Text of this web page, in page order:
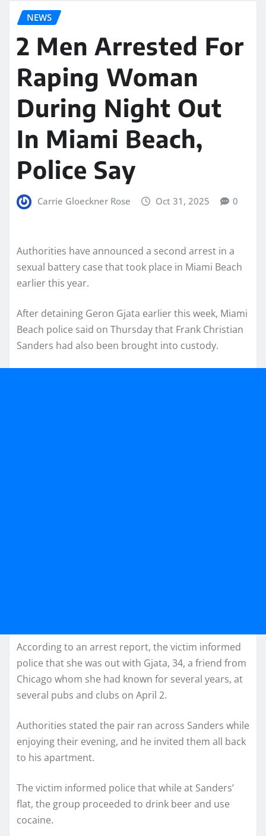
NEWS
2 Men Arrested For
Raping Woman
During Night Out
In Miami Beach,
Police Say
Carrie Gloeckner Rose Oct 31, 2025 0
Authorities have announced a second arrest in a
sexual battery case that took place in Miami Beach
earlier this year.
After detaining Geron Gjata earlier this week, Miami
Beach police said on Thursday that Frank Christian
Sanders had also been brought into custody.
According to an arrest report, the victim informed
police that she was out with Gjata, 34, a friend from
Chicago whom she had known for several years, at
several pubs and clubs on April 2.
Authorities stated the pair ran across Sanders while
enjoying their evening, and he invited them all back
to his apartment.
The victim informed police that while at Sanders’
flat, the group proceeded to drink beer and use
cocaine.